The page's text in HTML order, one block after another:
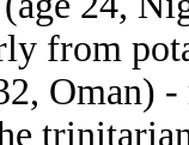
from
Oman)